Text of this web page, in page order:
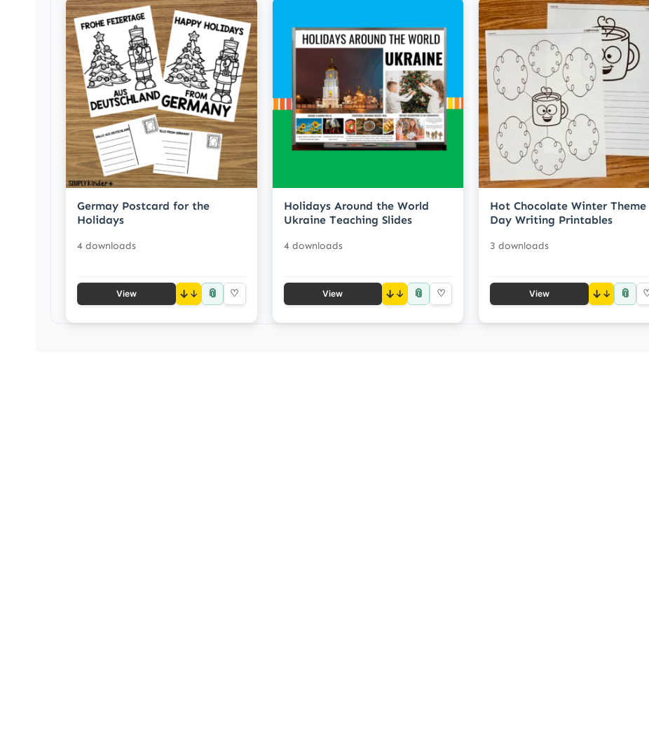
Germay Postcard for the
Holidays
4 downloads
View ↓ 📎 ♡
Holidays Around the World
Ukraine Teaching Slides
4 downloads
View ↓ 📎 ♡
Hot Chocolate Winter Theme
Day Writing Printables
3 downloads
View ↓ 📎